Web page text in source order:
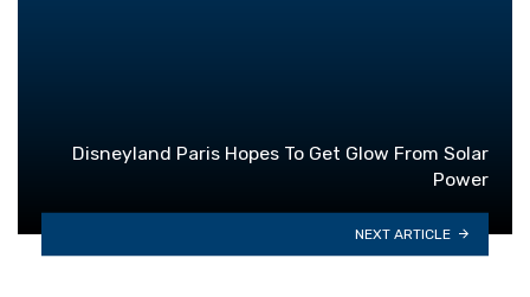
Disneyland Paris Hopes To Get Glow From Solar
Power
NEXT ARTICLE